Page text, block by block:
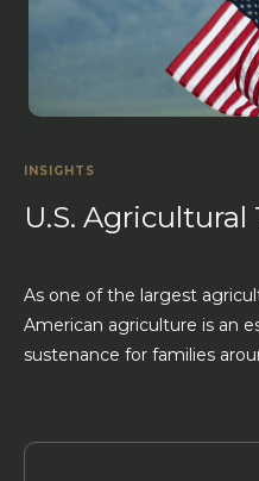
INSIGHTS
U.S. Agricultural
As one of the largest
American agriculture is an
sustenance for families